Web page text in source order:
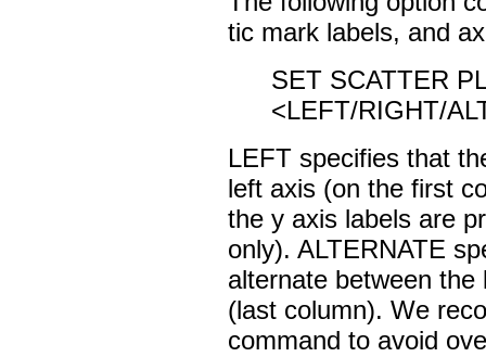
tic mark labels, and
SET SCATTER
<LEFT/RIGHT/
LEFT specifies that
left axis (on the first
the y axis labels are
only). ALTERNATE
alternate between
(last column). We
command to avoid